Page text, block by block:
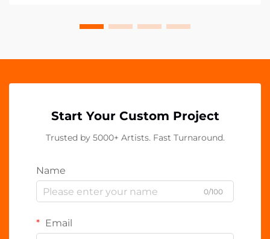
Start Your Custom Project
Trusted by 5000+ Artists. Fast Turnaround.
Name
0/100
Email